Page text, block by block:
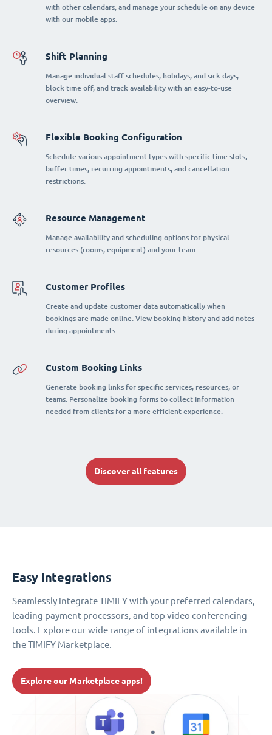
with other calendars, and manage your schedule on any device
with our mobile apps.
Shift Planning
Manage individual staff schedules, holidays, and sick days,
block time off, and track availability with an easy-to-use
overview.
Flexible Booking Configuration
Schedule various appointment types with specific time slots,
buffer times, recurring appointments, and cancellation
restrictions.
Resource Management
Manage availability and scheduling options for physical
resources (rooms, equipment) and your team.
Customer Profiles
Create and update customer data automatically when
bookings are made online. View booking history and add notes
during appointments.
Custom Booking Links
Generate booking links for specific services, resources, or
teams. Personalize booking forms to collect information
needed from clients for a more efficient experience.
Discover all features
Easy Integrations
Seamlessly integrate TIMIFY with your preferred calendars,
leading payment processors, and top video conferencing
tools. Explore our wide range of integrations available in
the TIMIFY Marketplace.
Explore our Marketplace apps!